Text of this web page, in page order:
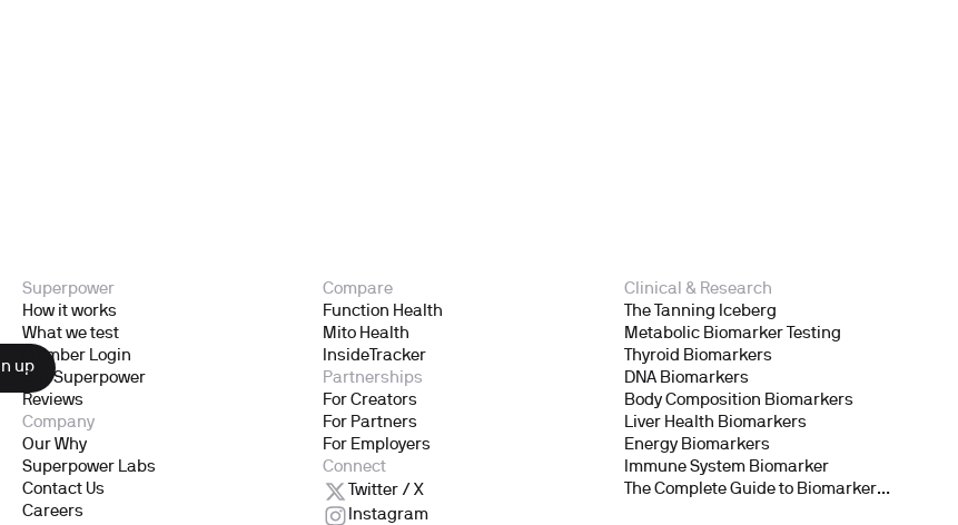
Superpower
How it works
What we test
Member Login
Gift Superpower
Reviews
Company
Our Why
Superpower Labs
Contact Us
Careers
Compare
Function Health
Mito Health
InsideTracker
Partnerships
For Creators
For Partners
For Employers
Connect
Twitter / X
Instagram
Clinical & Research
The Tanning Iceberg
Metabolic Biomarker Testing
Thyroid Biomarkers
DNA Biomarkers
Body Composition Biomarkers
Liver Health Biomarkers
Energy Biomarkers
Immune System Biomarker
The Complete Guide to Biomarker